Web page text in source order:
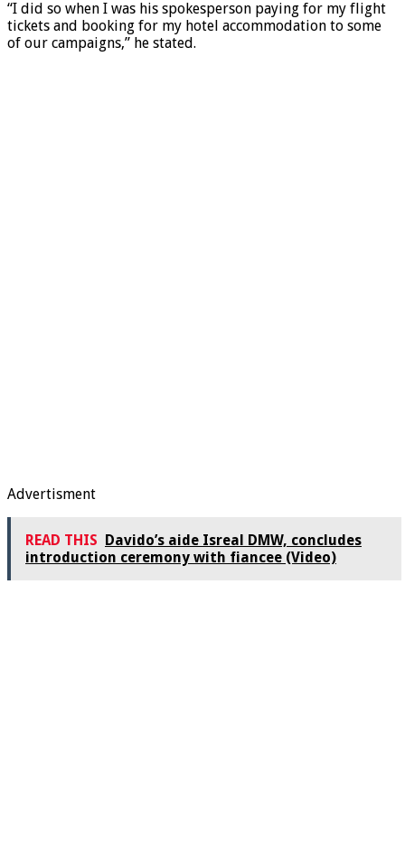
“I did so when I was his spokesperson paying for my flight
tickets and booking for my hotel accommodation to some
of our campaigns,” he stated.
Advertisment
READ THIS
Davido’s aide Isreal DMW, concludes
introduction ceremony with fiancee (Video)